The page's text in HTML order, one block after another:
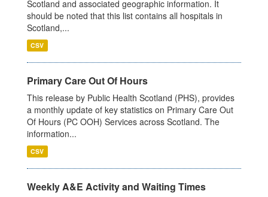
Scotland and associated geographic information. It
should be noted that this list contains all hospitals in
Scotland,...
CSV
Primary Care Out Of Hours
This release by Public Health Scotland (PHS), provides
a monthly update of key statistics on Primary Care Out
Of Hours (PC OOH) Services across Scotland. The
information...
CSV
Weekly A&E Activity and Waiting Times